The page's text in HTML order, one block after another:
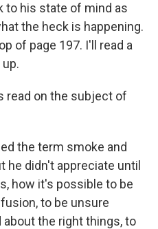
to his state of mind as
the heck is happening.
of page 197. I'll read a
read on the subject of
the term smoke and
he didn't appreciate until
how it's possible to be
to be unsure
the right things, to